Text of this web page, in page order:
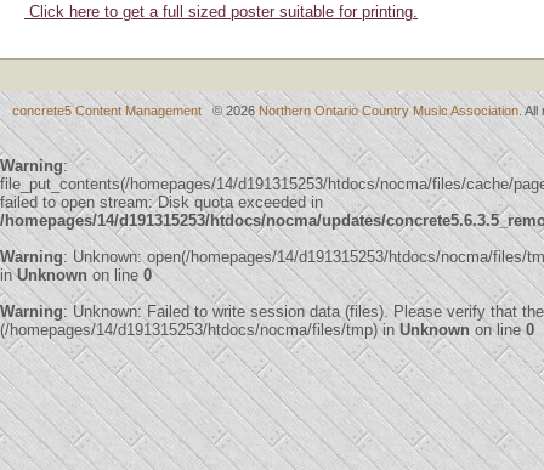
Click here to get a full sized poster suitable for printing.
concrete5 Content Management © 2026 Northern Ontario Country Music Association.
Warning:
file_put_contents(/homepages/14/d191315253/htdocs/nocma/files/cache/
failed to open stream: Disk quota exceeded in
/homepages/14/d191315253/htdocs/nocma/updates/
Warning: Unknown: open(/homepages/14/d191315253/htdocs/nocma/files/
inUnknown on line 0
Warning: Unknown: Failed to write session data (files). Please verify that
(/homepages/14/d191315253/htdocs/nocma/files/tmp) in Unknown on line0